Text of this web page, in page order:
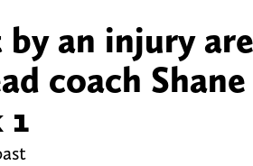
an injury are
coach Shane
1